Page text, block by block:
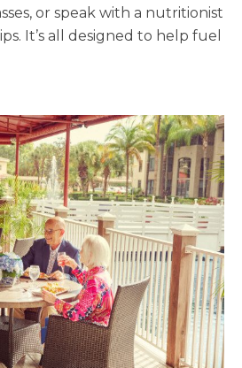
or speak with a nutritionist
It’s all designed to help fuel